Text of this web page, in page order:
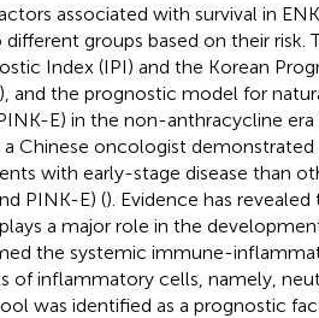
associated with survival in
groups based on their risk.
Index (IPI) and the Korean
), and the prognostic model for
E) in the non-anthracycline era
Chinese oncologist
with early-stage disease than
PINK-E) (). Evidence has
a major role in the
the systemic immune-
of inflammatory cells, namely,
was identified as a prognostic